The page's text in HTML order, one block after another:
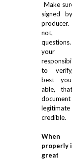
Make
signed
not,
your
to
best
able,
credible.
When
properly
great